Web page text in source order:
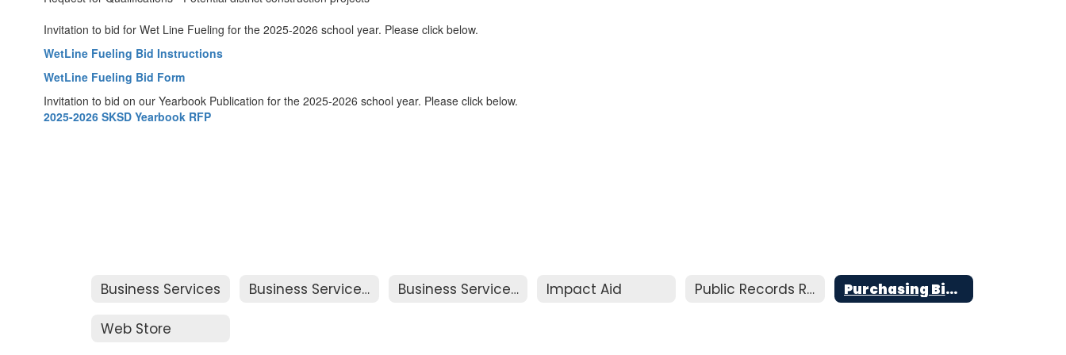
Invitation to bid for Wet Line Fueling for the 2025-2026 school year. Please click below.
WetLine Fueling Bid Instructions
WetLine Fueling Bid Form
Invitation to bid on our Yearbook Publication for the 2025-2026 school year. Please click below.
2025-2026 SKSD Yearbook RFP
Business Services Business Services Home Business Services Resources Impact Aid Public Records Requests Purchasing Bids and Interlocal Agreements
Web Store